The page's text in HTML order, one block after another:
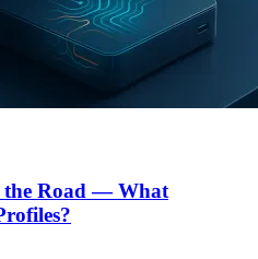
the Road — What